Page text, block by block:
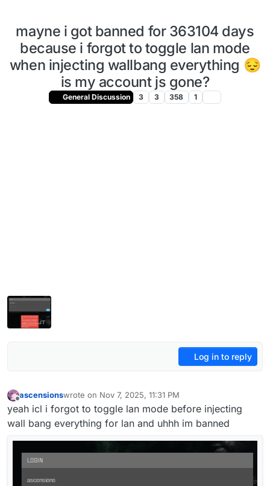
mayne i got banned for 363104 days
because i forgot to toggle lan mode
when injecting wallbang everything 😔
is my account js gone?
General Discussion 3 3 358 1
Log in to reply
Offline
ascensionswrote on Nov 7, 2025, 11:31 PM
last edited by
yeah icl i forgot to toggle lan mode before injecting
wall bang everything for lan and uhhh im banned